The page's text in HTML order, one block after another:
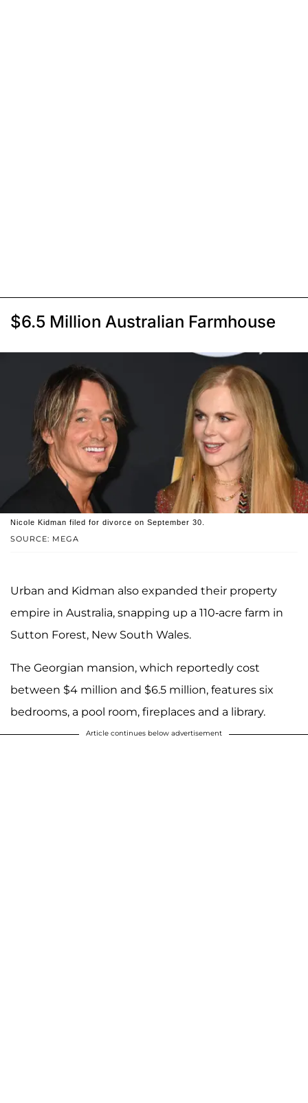
$6.5 Million Australian Farmhouse
SOURCE: MEGA
Nicole Kidman filed for divorce on September 30.
Urban and Kidman also expanded their property
empire in Australia, snapping up a 110-acre farm in
Sutton Forest, New South Wales.
The Georgian mansion, which reportedly cost
between $4 million and $6.5 million, features six
bedrooms, a pool room, fireplaces and a library.
Article continues below advertisement